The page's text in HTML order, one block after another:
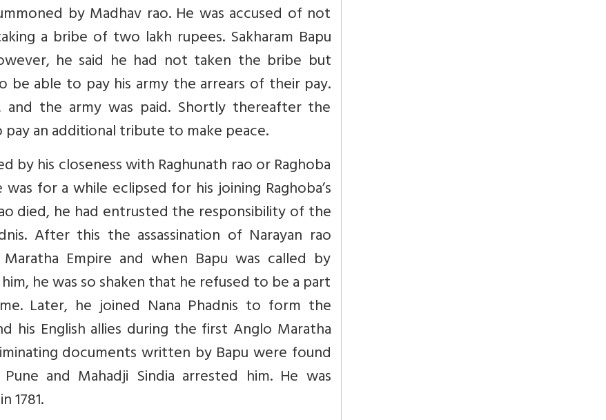
by Madhav rao. He was accused of not
a bribe of two lakh rupees. Sakharam Bapu
he said he had not taken the bribe but
able to pay his army the arrears of their pay.
the army was paid. Shortly thereafter the
an additional tribute to make peace.
by his closeness with Raghunath rao or Raghoba
for a while eclipsed for his joining Raghoba’s
died, he had entrusted the responsibility of the
After this the assassination of Narayan rao
Empire and when Bapu was called by
he was so shaken that he refused to be a part
Later, he joined Nana Phadnis to form the
his English allies during the first Anglo Maratha
documents written by Bapu were found
and Mahadji Sindia arrested him. He was
1781.